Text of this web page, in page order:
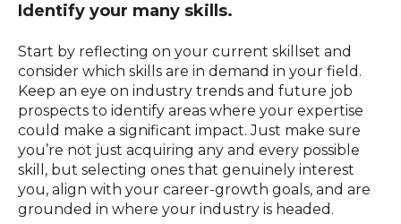
Identify your many skills.
Start by reflecting on your current skillset and
consider which skills are in demand in your field.
Keep an eye on industry trends and future job
prospects to identify areas where your expertise
could make a significant impact. Just make sure
you’re not just acquiring any and every possible
skill, but selecting ones that genuinely interest
you, align with your career-growth goals, and are
grounded in where your industry is headed.